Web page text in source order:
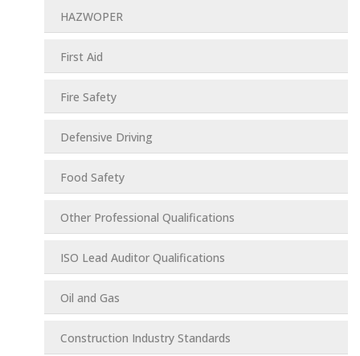
HAZWOPER
First Aid
Fire Safety
Defensive Driving
Food Safety
Other Professional Qualifications
ISO Lead Auditor Qualifications
Oil and Gas
Construction Industry Standards